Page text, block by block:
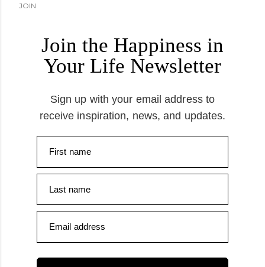
JOIN
Join the Happiness in
Your Life Newsletter
Sign up with your email address to
receive inspiration, news, and updates.
First name
Last name
Email address